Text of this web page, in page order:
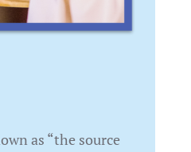
as “the source